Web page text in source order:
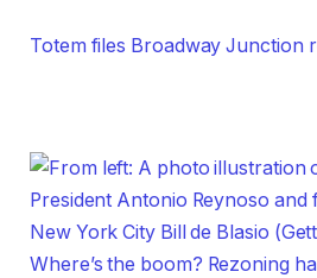
Totem files Broadway Junction
Where’s the boom? Rezoning